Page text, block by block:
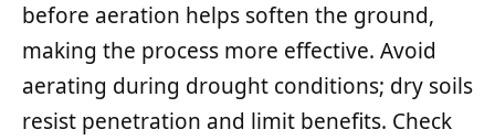
before aeration helps soften the ground,
making the process more effective. Avoid
aerating during drought conditions; dry soils
resist penetration and limit benefits. Check